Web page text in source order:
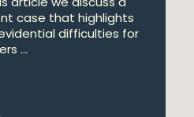
case that highlights
difficulties for
...